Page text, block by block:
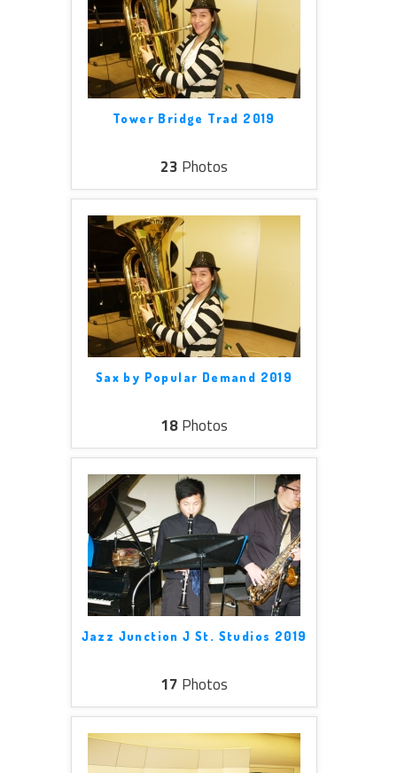
Tower Bridge Trad 2019
23 Photos
Sax by Popular Demand 2019
18Photos
Jazz Junction J St. Studios 2019
17 Photos